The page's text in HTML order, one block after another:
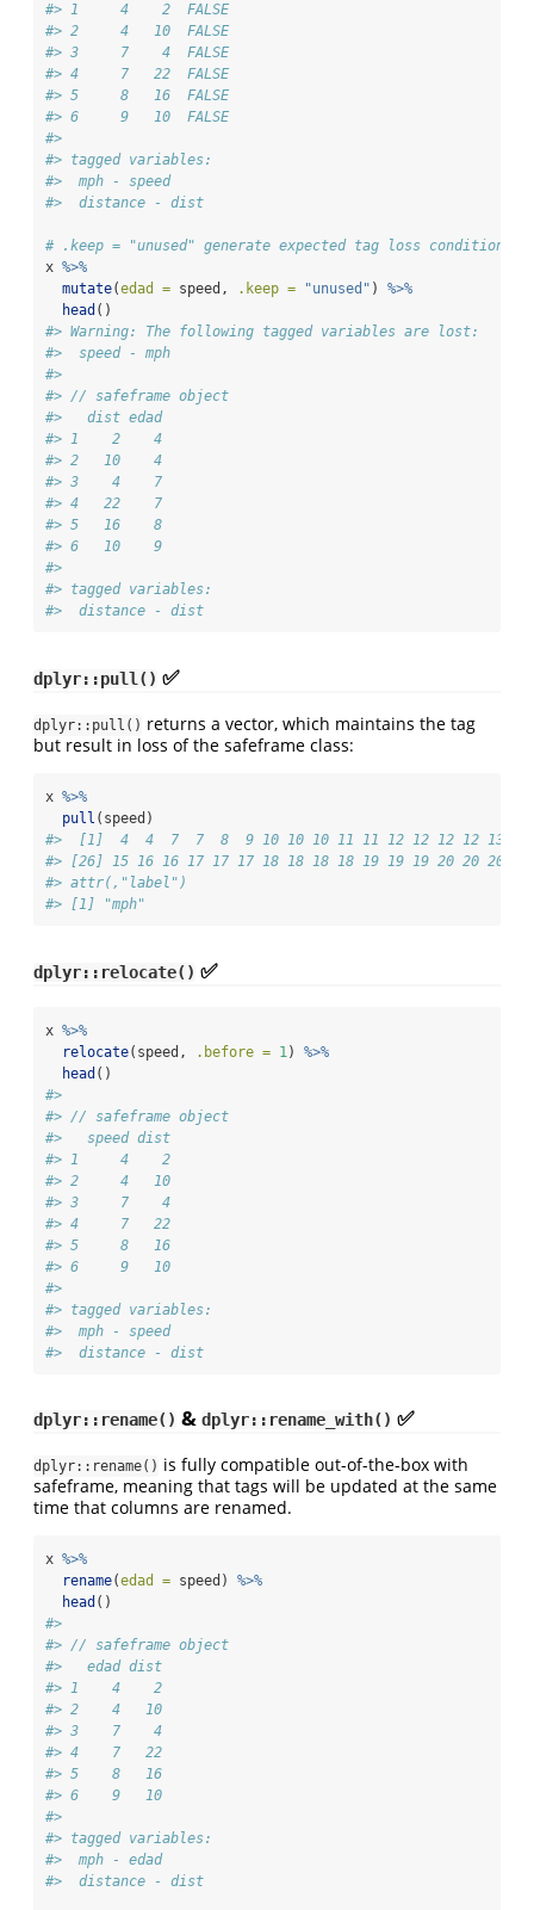
#> 1     4    2  FALSE
#> 2     4   10  FALSE
#> 3     7    4  FALSE
#> 4     7   22  FALSE
#> 5     8   16  FALSE
#> 6     9   10  FALSE
#>
#> tagged variables:
#>  mph - speed
#>  distance - dist
# .keep = "unused" generate expected tag loss conditions
x %>%
mutate(edad = speed, .keep = "unused" ) %>%
head ()
#> Warning: The following tagged variables are lost:
#>  speed - mph
#>
#> // safeframe object
#>   dist edad
#> 1    2    4
#> 2   10    4
#> 3    4    7
#> 4   22    7
#> 5   16    8
#> 6   10    9
#>
#> tagged variables:
#>  distance - dist
dplyr::pull() ✅
dplyr::pull() returns a vector, which maintains the tag
but result in loss of the safeframe class:
x %>%
pull (speed)
#>  [1]  4  4  7  7  8  9 10 10 10 11 11 12 12 12 12 13 13
#> [26] 15 16 16 17 17 17 18 18 18 18 19 19 19 20 20 20
#> attr(,"label")
#> [1] "mph"
dplyr::relocate() ✅
x %>%
relocate(speed, .before = 1 ) %>%
head ()
#>
#> // safeframe object
#>   speed dist
#> 1     4    2
#> 2     4   10
#> 3     7    4
#> 4     7   22
#> 5     8   16
#> 6     9   10
#>
#> tagged variables:
#>  mph - speed
#>  distance - dist
dplyr::rename() & dplyr::rename_with() ✅
dplyr::rename() is fully compatible out-of-the-box with
safeframe, meaning that tags will be updated at the same
time that columns are renamed.
x %>%
rename(edad = speed) %>%
head ()
#>
#> // safeframe object
#>   edad dist
#> 1    4    2
#> 2    4   10
#> 3    7    4
#> 4    7   22
#> 5    8   16
#> 6    9   10
#>
#> tagged variables:
#>  mph - edad
#>  distance - dist